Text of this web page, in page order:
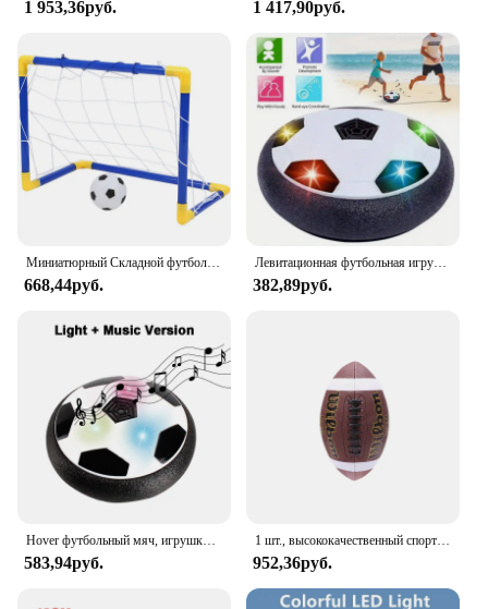
1 953,36руб. 1 417,90руб.
Миниатюрный Складной футбольный мяч в помещении, набор сетки для гол-столба + насос, детские спортивные уличные домашние игры, игрушка для детей, подарок на день рождения, пластиковый
668,44руб.
Левитационная футбольная игрушка на воздушной подушке, плавающий футбольный мяч из пенопласта, детская игрушка для мальчиков от 3 до 6 лет, детские левитирующие подвесные футбольные игрушки
382,89руб.
Hover футбольный мяч, игрушки для детей, Электрический плавающий футбольный мяч со светодиодной подсветкой, музыка, воздушная подушка, игрушка для игр на открытом воздухе, подарок для детей
583,94руб.
1 шт., высококачественный спортивный мяч из ПУ кожи, размер 3, 6, 9
952,36руб.